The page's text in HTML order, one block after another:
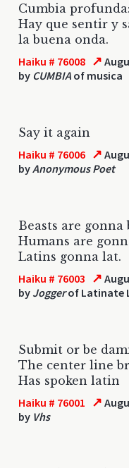
Cumbia profunda:
Hay que sentir y
la buena onda.
Haiku # 76008 ↗
by CUMBIA of musica
Say it again
Haiku # 76006 ↗
byAnonymous Poet
Beasts are gonna
Humans are
Latins gonna lat.
Haiku # 76003 ↗
by Joggerof Latinate
Submit or be
The center line
Has spoken latin
Haiku # 76001 ↗
by Vhs